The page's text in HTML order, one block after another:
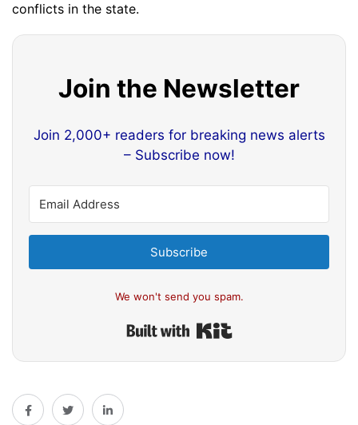
conflicts in the state.
Join the Newsletter
Join 2,000+ readers for breaking news alerts
– Subscribe now!
Subscribe
We won't send you spam.